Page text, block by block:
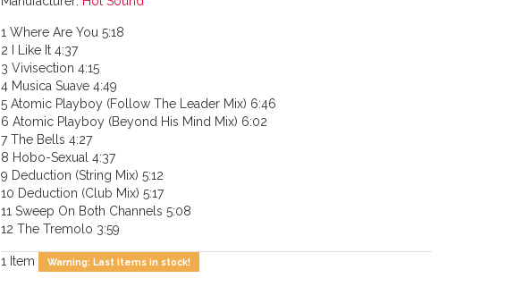
1 Where Are You 5:18
2 I Like It 4:37
3 Vivisection 4:15
4 Musica Suave 4:49
5 Atomic Playboy (Follow The Leader Mix) 6:46
6 Atomic Playboy (Beyond His Mind Mix) 6:02
7 The Bells 4:27
8 Hobo-Sexual 4:37
9 Deduction (String Mix) 5:12
10 Deduction (Club Mix) 5:17
11 Sweep On Both Channels 5:08
12 The Tremolo 3:59
1 Item Warning: Last items in stock!